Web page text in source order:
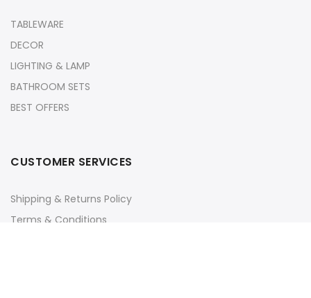
TABLEWARE
DECOR
LIGHTING & LAMP
BATHROOM SETS
BEST OFFERS
CUSTOMER SERVICES
Shipping & Returns Policy
Terms & Conditions